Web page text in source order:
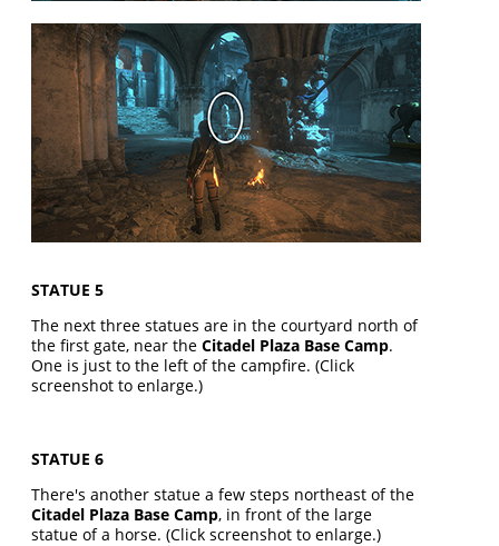
STATUE 5
The next three statues are in the courtyard north of
the first gate, near theCitadel Plaza Base Camp.
One is just to the left of the campfire. (Click
screenshot to enlarge.)
STATUE 6
There's another statue a few steps northeast of the
Citadel Plaza Base Camp, in front of the large
statue of a horse. (Click screenshot to enlarge.)